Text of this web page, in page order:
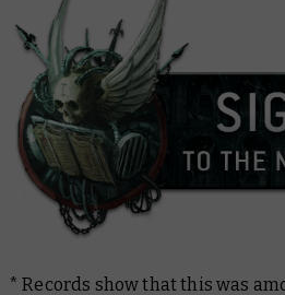
* Records show that this was